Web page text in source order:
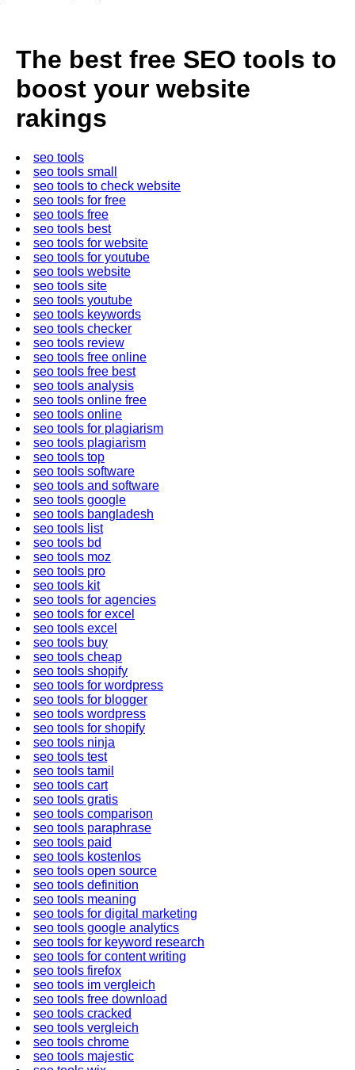
The best free SEO tools to
boost your website
rakings
seo tools
seo tools small
seo tools to check website
seo tools for free
seo tools free
seo tools best
seo tools for website
seo tools for youtube
seo tools website
seo tools site
seo tools youtube
seo tools keywords
seo tools checker
seo tools review
seo tools free online
seo tools free best
seo tools analysis
seo tools online free
seo tools online
seo tools for plagiarism
seo tools plagiarism
seo tools top
seo tools software
seo tools and software
seo tools google
seo tools bangladesh
seo tools list
seo tools bd
seo tools moz
seo tools pro
seo tools kit
seo tools for agencies
seo tools for excel
seo tools excel
seo tools buy
seo tools cheap
seo tools shopify
seo tools for wordpress
seo tools for blogger
seo tools wordpress
seo tools for shopify
seo tools ninja
seo tools test
seo tools tamil
seo tools cart
seo tools gratis
seo tools comparison
seo tools paraphrase
seo tools paid
seo tools kostenlos
seo tools open source
seo tools definition
seo tools meaning
seo tools for digital marketing
seo tools google analytics
seo tools for keyword research
seo tools for content writing
seo tools firefox
seo tools im vergleich
seo tools free download
seo tools cracked
seo tools vergleich
seo tools chrome
seo tools majestic